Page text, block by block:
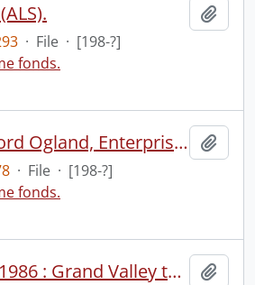
· File · [198-?]
fonds.
Advertel : to Gord Ogland, Enterprise, 151 Bloor W., #701 Toronto, Ont.
· File · [198-?]
fonds.
Aerial footage 1986 : Grand Valley tornado damage, 1986 : aerial, : print #1.